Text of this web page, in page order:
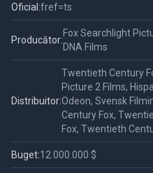
Oficial:fref=ts
Producător:
Fox Searchlight
DNA Films
Distribuitor:
Twentieth Century
Picture 2 Films,
Odeon, Svensk
Century Fox,
Fox, Twentieth
Buget:12.000.000 $